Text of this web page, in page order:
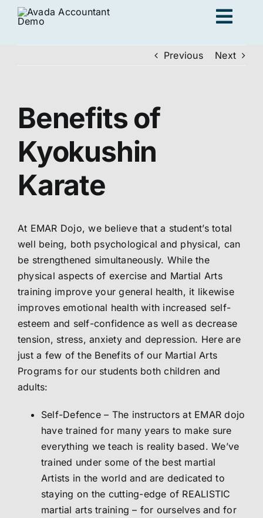
Skip
Previous Next
Benefits of
Kyokushin
Karate
At EMAR Dojo, we believe that a student’s total
well being, both psychological and physical, can
be strengthened simultaneously. While the
physical aspects of exercise and Martial Arts
training improve your general health, it likewise
improves emotional health with increased self-
esteem and self-confidence as well as decrease
tension, stress, anxiety and depression. Here are
just a few of the Benefits of our Martial Arts
Programs for our students both children and
adults:
Self-Defence – The instructors at EMAR dojo
have trained for many years to make sure
everything we teach is reality based. We’ve
trained under some of the best martial
Artists in the world and are dedicated to
staying on the cutting-edge of REALISTIC
martial arts training – for ourselves and for